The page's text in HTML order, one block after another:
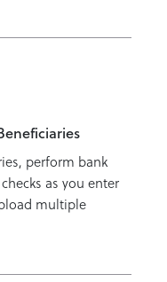
perform bank
as you enter
multiple